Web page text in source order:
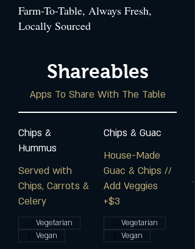
Farm-To-Table, Always Fresh,
Locally Sourced
Shareables
Apps To Share With The Table
Chips &
Hummus
Served with
Chips, Carrots &
Celery
Vegetarian
Vegan
Chips & Guac
House-Made
Guac & Chips //
Add Veggies
+$3
Vegetarian
Vegan